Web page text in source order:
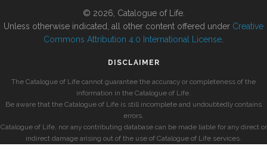
© 2026, Catalogue of Life.
Unless otherwise indicated, all other content offered under Creative
Commons Attribution 4.0 International License
DISCLAIMER
The Catalogue of Life cannot guarantee the accuracy or completeness of the
information in the Catalogue of Life.
Be aware that the Catalogue of Life is still incomplete and undoubtedly contains
errors.
Catalogue of Life, nor any contributing database can be made liable for any direct or
indirect damage arising out of the use of Catalogue of Life services.